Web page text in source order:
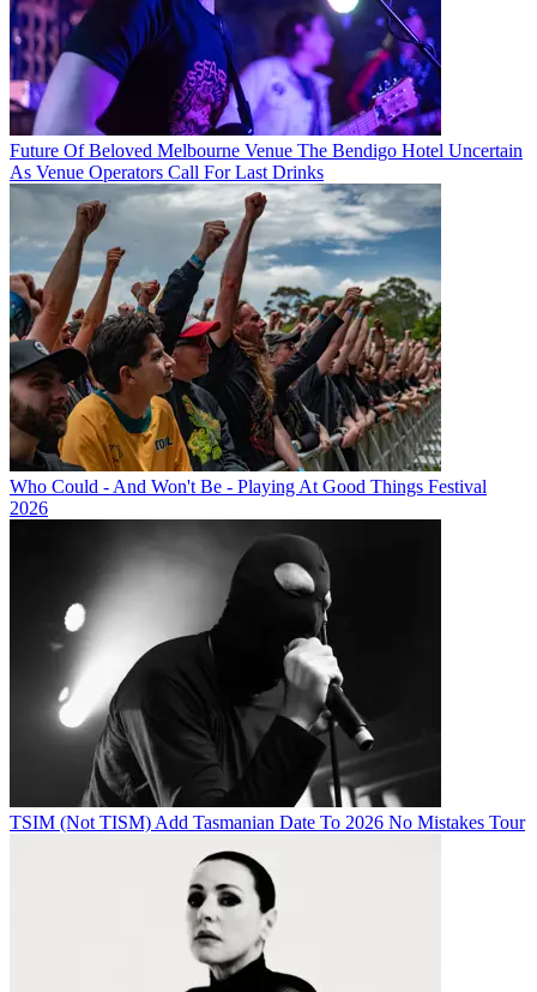
Future Of Beloved Melbourne Venue The Bendigo Hotel Uncertain
As Venue Operators Call For Last Drinks
Who Could - And Won't Be - Playing At Good Things Festival
2026
TSIM (Not TISM) Add Tasmanian Date To 2026 No Mistakes Tour